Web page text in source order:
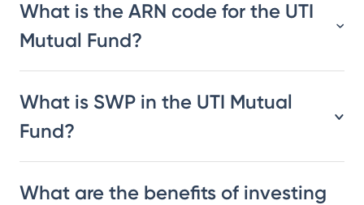
What is the ARN code for the UTI
Mutual Fund?
What is SWP in the UTI Mutual
Fund?
What are the benefits of investing